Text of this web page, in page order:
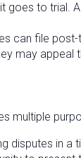
goes to trial.
can file
may appeal
multiple
disputes in a